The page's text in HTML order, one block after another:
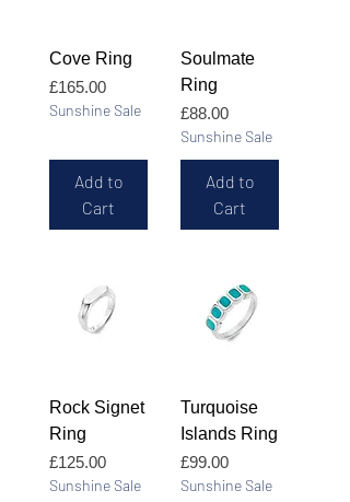
Cove Ring
Price
£165.00
Sunshine Sale
Add to
Cart
Soulmate
Ring
Price
£88.00
Sunshine Sale
Add to
Cart
Rock Signet
Ring
Price
£125.00
Sunshine Sale
Turquoise
Islands Ring
Price
£99.00
Sunshine Sale